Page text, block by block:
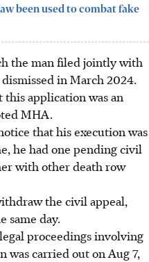
been used to combat fake
the man filed jointly with
in March 2024.
application was an
MHA.
that his execution was
he had one pending civil
with other death row
the civil appeal,
same day.
proceedings involving
was carried out on Aug 7,